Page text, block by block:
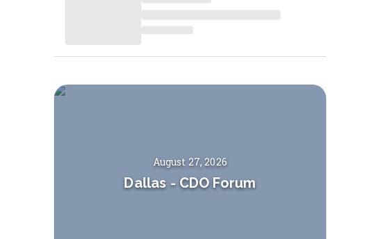
August 27, 2026
Dallas - CDO Forum